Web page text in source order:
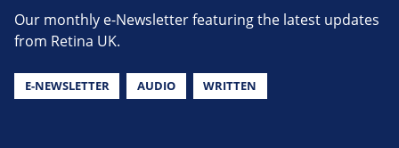
Our monthly e-Newsletter featuring the latest updates
from Retina UK.
E-NEWSLETTER AUDIO WRITTEN